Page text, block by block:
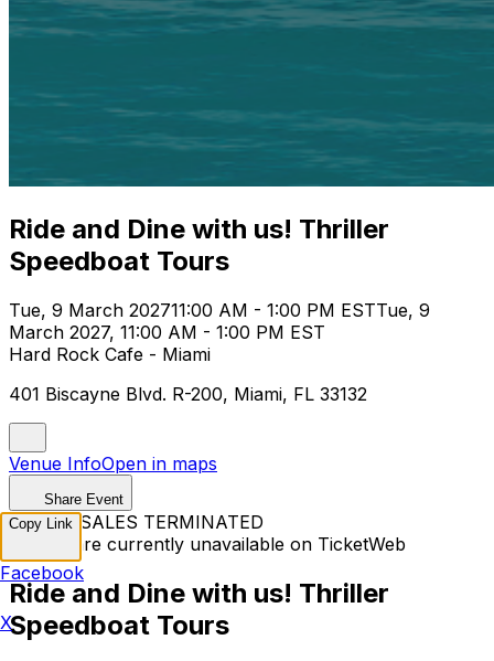
Ride and Dine with us! Thriller
Speedboat Tours
Tue, 9 March 202711:00 AM - 1:00 PM ESTTue, 9
March 2027, 11:00 AM - 1:00 PM EST
Hard Rock Cafe - Miami
401 Biscayne Blvd. R-200, Miami, FL 33132
Venue InfoOpen in maps
Share Event
TICKET SALES TERMINATED
Tickets are currently unavailable on TicketWeb
Ride and Dine with us! Thriller
Speedboat Tours
Copy Link
Facebook
X